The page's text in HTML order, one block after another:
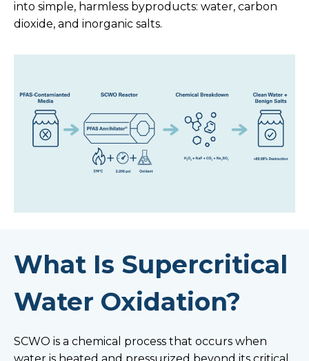
into simple, harmless byproducts: water, carbon
dioxide, and inorganic salts.
What Is Supercritical
Water Oxidation?
SCWO is a chemical process that occurs when